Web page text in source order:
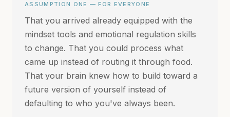
ASSUMPTION ONE — FOR EVERYONE
That you arrived already equipped with the
mindset tools and emotional regulation skills
to change. That you could process what
came up instead of routing it through food.
That your brain knew how to build toward a
future version of yourself instead of
defaulting to who you've always been.